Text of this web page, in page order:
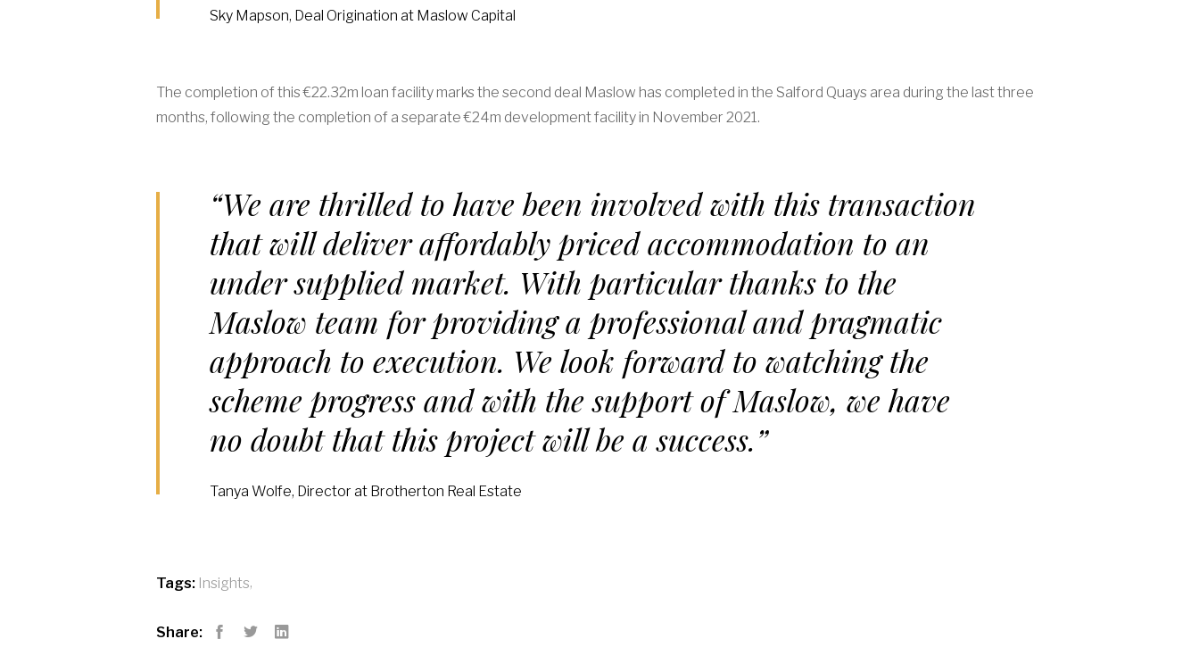
Sky Mapson, Deal Origination at Maslow Capital
The completion of this €22.32m loan facility marks the second deal Maslow has completed in the Salford Quays area during the last three
months, following the completion of a separate €24m development facility in November 2021.
“We are thrilled to have been involved with this transaction
that will deliver affordably priced accommodation to an
under supplied market. With particular thanks to the
Maslow team for providing a professional and pragmatic
approach to execution. We look forward to watching the
scheme progress and with the support of Maslow, we have
no doubt that this project will be a success.”
Tanya Wolfe, Director at Brotherton Real Estate
Tags: Insights,
Share: